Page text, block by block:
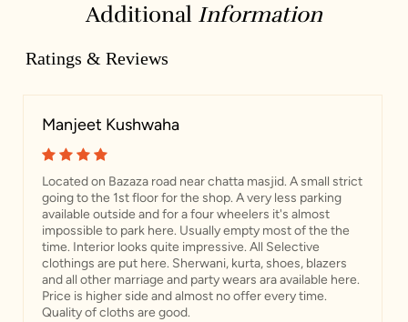
Additional Information
Ratings & Reviews
Manjeet Kushwaha
Located on Bazaza road near chatta masjid. A small strict
going to the 1st floor for the shop. A very less parking
available outside and for a four wheelers it's almost
impossible to park here. Usually empty most of the the
time. Interior looks quite impressive. All Selective
clothings are put here. Sherwani, kurta, shoes, blazers
and all other marriage and party wears ara available here.
Price is higher side and almost no offer every time.
Quality of cloths are good.